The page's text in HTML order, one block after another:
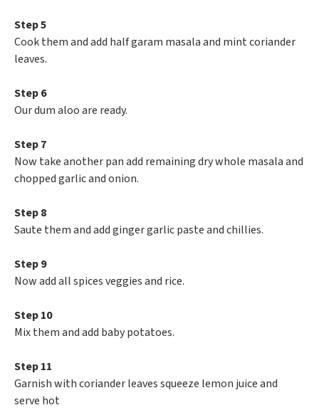
Step 5
Cook them and add half garam masala and mint coriander
leaves.
Step 6
Our dum aloo are ready.
Step 7
Now take another pan add remaining dry whole masala and
chopped garlic and onion.
Step 8
Saute them and add ginger garlic paste and chillies.
Step 9
Now add all spices veggies and rice.
Step 10
Mix them and add baby potatoes.
Step 11
Garnish with coriander leaves squeeze lemon juice and
serve hot